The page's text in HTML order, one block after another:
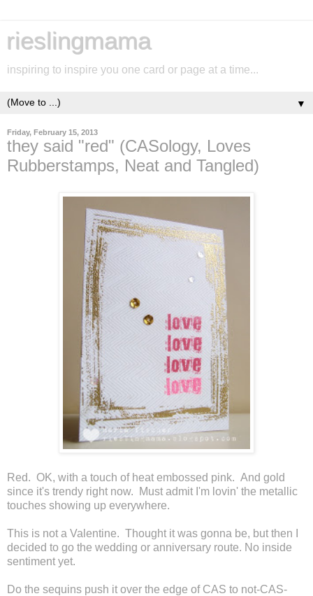
rieslingmama
inspiring to inspire you one card or page at a time...
▼
Friday, February 15, 2013
they said "red" (CASology, Loves
Rubberstamps, Neat and Tangled)
Red. OK, with a touch of heat embossed pink. And gold
since it's trendy right now. Must admit I'm lovin' the metallic
touches showing up everywhere.
This is not a Valentine. Thought it was gonna be, but then I
decided to go the wedding or anniversary route. No inside
sentiment yet.
Do the sequins push it over the edge of CAS to not-CAS-